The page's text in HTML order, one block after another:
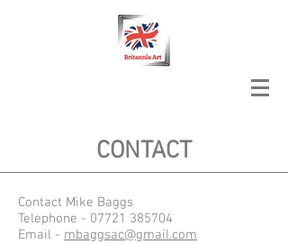
CONTACT
Contact Mike Baggs
Telephone - 07721 385704
Email - mbaggsac@gmail.com